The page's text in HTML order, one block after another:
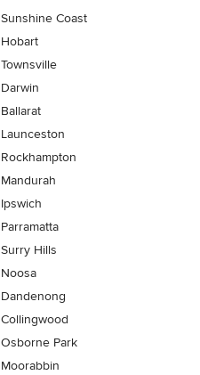
Sunshine Coast
Hobart
Townsville
Darwin
Ballarat
Launceston
Rockhampton
Mandurah
Ipswich
Parramatta
Surry Hills
Noosa
Dandenong
Collingwood
Osborne Park
Moorabbin